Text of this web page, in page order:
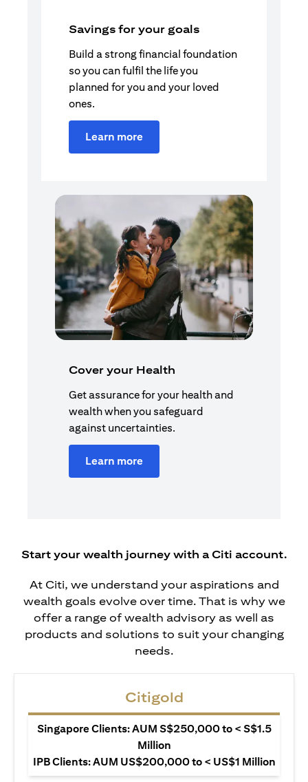
Savings for your goals
Build a strong financial foundation
so you can fulfil the life you
planned for you and your loved
ones.
Learn more
Cover your Health
Get assurance for your health and
wealth when you safeguard
against uncertainties.
Learn more
Start your wealth journey with a Citi account.
At Citi, we understand your aspirations and
wealth goals evolve over time. That is why we
offer a range of wealth advisory as well as
products and solutions to suit your changing
needs.
Citigold
Singapore Clients: AUM S$250,000 to < S$1.5
Million
IPB Clients: AUM US$200,000 to < US$1 Million